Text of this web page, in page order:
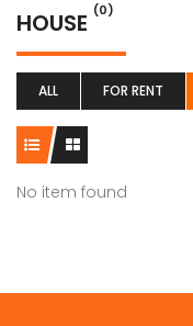
HOUSE (0)
ALL FOR RENT
No item found